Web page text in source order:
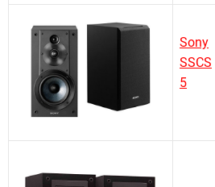
Sony
SSCS
5